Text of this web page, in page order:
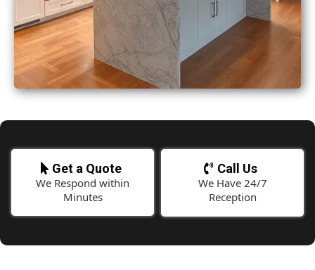
Get a Quote
We Respond within
Minutes
Call Us
We Have 24/7
Reception